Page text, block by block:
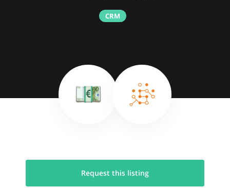
CRM
Request this listing